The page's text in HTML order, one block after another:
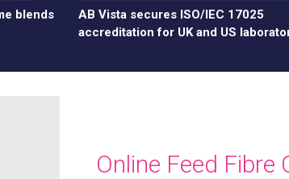
blends
AB Vista secures ISO/IEC 17025
accreditation for UK and US
Online Feed Fibre